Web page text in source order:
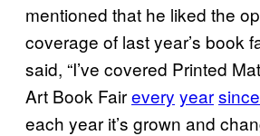
mentioned that he liked the
coverage of last year’s book
said, “I’ve covered Printed
Art Book Fairevery yearsince
each year it’s grown and